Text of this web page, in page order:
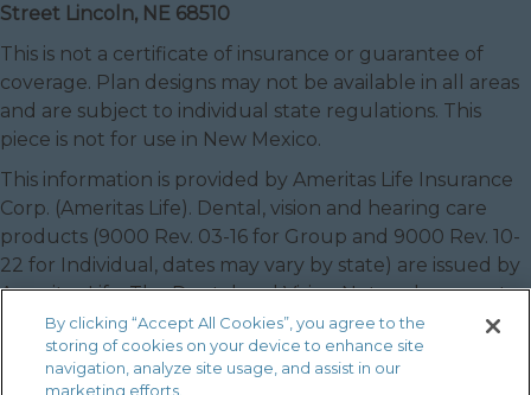
Street Lincoln, NE 68510
This is not a certificate of insurance or guarantee of
coverage. Plan designs may not be available in all areas
and are subject to individual state regulations. This
piece is not for use in New Mexico.
This information is provided by Ameritas Life Insurance
Corp. (Ameritas Life). Dental, vision and hearing care
products (9000 Rev. 03-16 for Group and 9000 Rev. 10-
22 for Individual, dates may vary by state) are issued by
Ameritas Life. The Dental and Vision Networks are not
available in RI. In Texas, our dental network and plans
are referred to as the Ameritas Dental Network.
Ameritas, the bison design and “fulfilling life” are service
By clicking “Accept All Cookies”, you agree to the
storing of cookies on your device to enhance site
navigation, analyze site usage, and assist in our
marketing efforts.